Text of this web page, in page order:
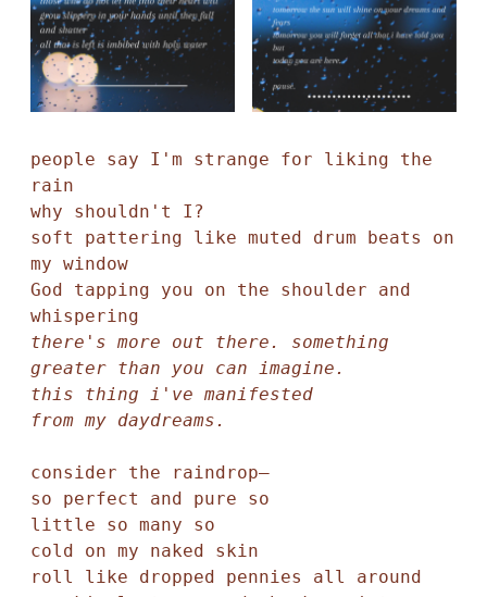
people say I'm strange for liking the
rain
why shouldn't I?
soft pattering like muted drum beats on
my window
God tapping you on the shoulder and
there's more out there. something
greater than you can imagine.
this thing i've manifested
consider the raindrop—
so perfect and pure so
little so many so
cold on my naked skin
roll like dropped pennies all around